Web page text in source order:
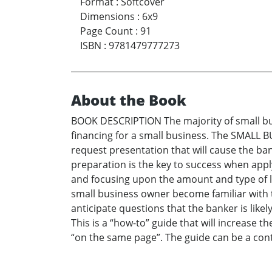
Dimensions : 6x9
Page Count : 91
ISBN : 9781479777273
About the Book
BOOK DESCRIPTION The majority of
financing for a small business. The SMALL
request presentation that will cause the
preparation is the key to success when
and focusing upon the amount and type
small business owner become familiar
anticipate questions that the banker is
This is a “how-to” guide that will increase
“on the same page”. The guide can be a